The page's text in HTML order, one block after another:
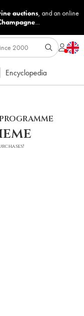
auctions, and an online
...
Encyclopedia